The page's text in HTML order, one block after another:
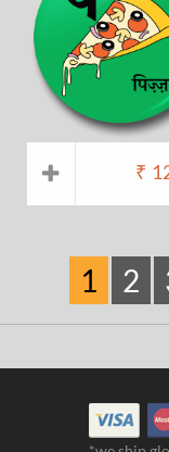
₹
1 2